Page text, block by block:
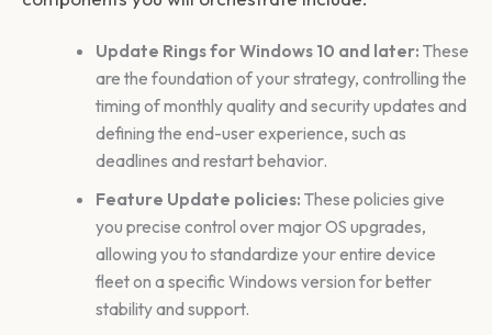
Update Rings for Windows 10 and later: These
are the foundation of your strategy, controlling the
timing of monthly quality and security updates and
defining the end-user experience, such as
deadlines and restart behavior.
Feature Update policies: These policies give
you precise control over major OS upgrades,
allowing you to standardize your entire device
fleet on a specific Windows version for better
stability and support.